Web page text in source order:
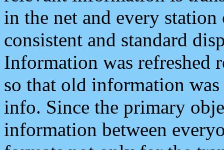
in the net and every
consistent and standard
Information was refreshed
so that old information
info. Since the primary
information between